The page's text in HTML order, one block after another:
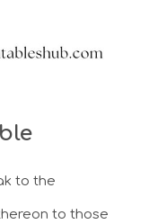
to the
to those